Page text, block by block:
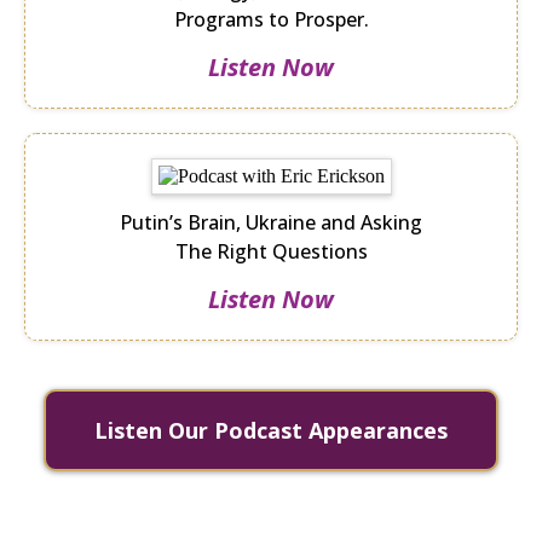
Programs to Prosper.
Listen Now
Putin’s Brain, Ukraine and Asking
The Right Questions
Listen Now
Listen Our Podcast Appearances